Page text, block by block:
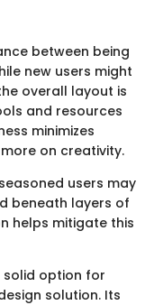
between being
new users might
overall layout is
and resources
minimizes
on creativity.
users may
beneath layers of
helps mitigate this
solid option for
solution. Its